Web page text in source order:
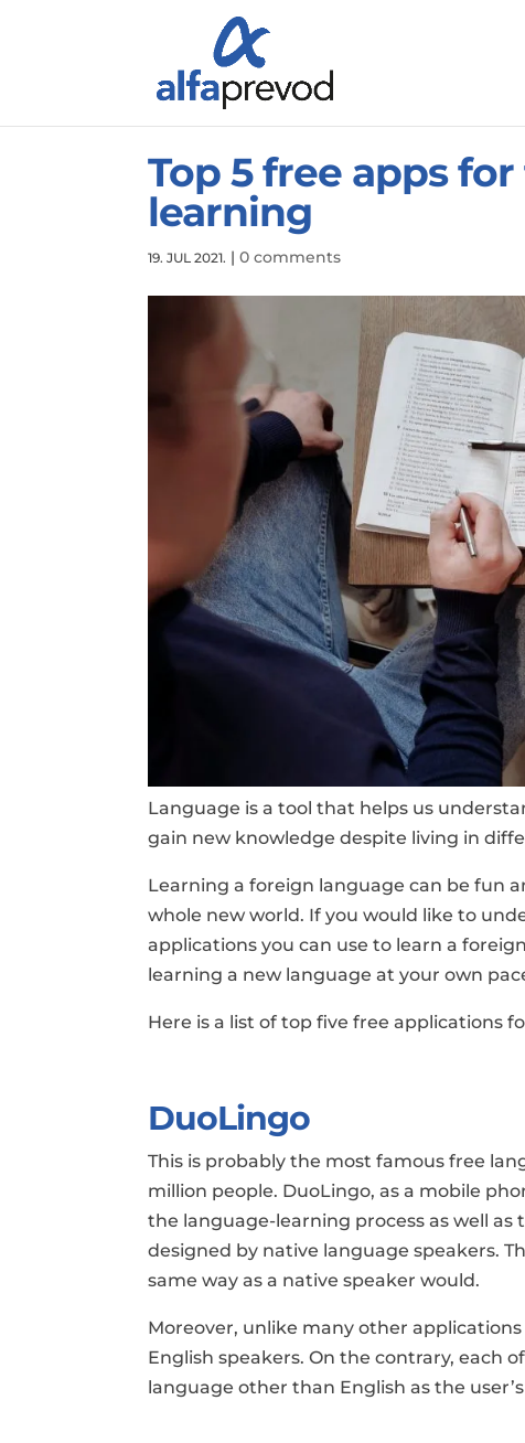
Top 5 free apps
learning
19. JUL 2021. |0 comments
Language is a tool that helps us
gain new knowledge despite living in
Learning a foreign language can be fun
whole new world. If you would like to
applications you can use to learn a
learning a new language at your own
Here is a list of top five free applications
DuoLingo
This is probably the most famous free
million people. DuoLingo, as a mobile
the language-learning process as well
designed by native language speakers.
same way as a native speaker would.
Moreover, unlike many other
English speakers. On the contrary, each
language other than English as the